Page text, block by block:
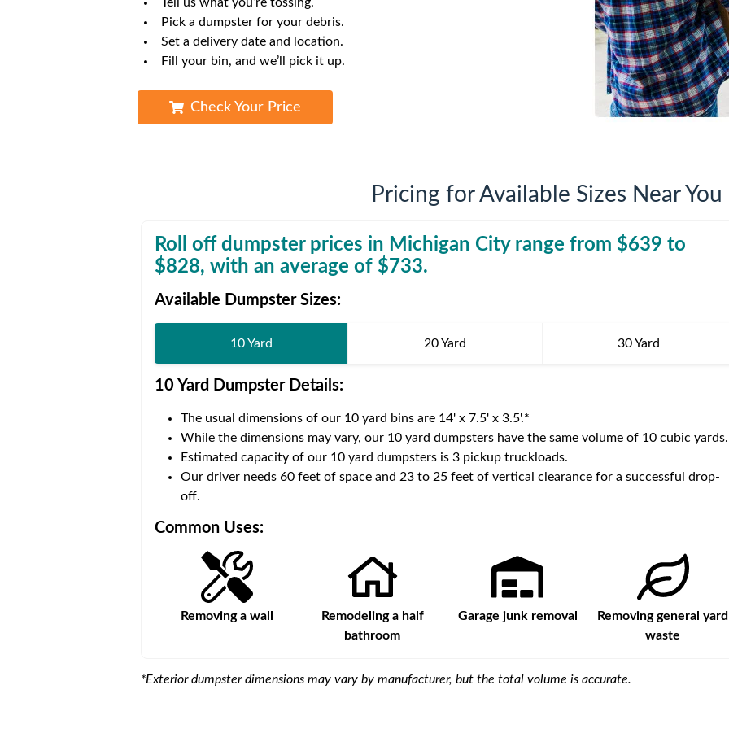
Company News
Our Service Areas
Pick a dumpster for your debris.
Set a delivery date and location.
Fill your bin, and we’ll pick it up.
Check Your Price
Pricing for Available Sizes Near You
Roll off dumpster prices in Michigan Cityrange from $639 to
$828, with an average of $733.
Available Dumpster Sizes:
10 Yard 20 Yard 30 Yard
10 Yard DumpsterDetails:
The usual dimensions of our 10 yard bins are 14' x 7.5' x 3.5'.*
While the dimensions may vary, our 10 yard dumpsters have the same volume of 10 cubic yards.
Estimated capacity of our 10 yard dumpsters is 3 pickup truckloads.
Our driver needs 60 feet of space and 23 to 25 feet of vertical clearance for a successful drop-
off.
Common Uses:
Removing a wall
Remodeling a half
bathroom
Garage junk removal
Removing general yard
waste
30 Yard
*Exterior dumpster dimensions may vary by manufacturer, but the total volume is accurate.